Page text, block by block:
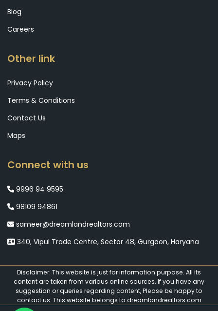
Blog
Careers
Other link
Privacy Policy
Terms & Conditions
Contact Us
Maps
Connect with us
9996 94 9595
98109 94861
sameer@dreamlandrealtors.com
340, Vipul Trade Centre, Sector 48, Gurgaon, Haryana
Disclaimer: This website is just for information purpose. All its
content are taken from various online sources. If you have any
suggestion or queries regarding content, Please be happy to
contact us. This website belongs to dreamlandrealtors.com